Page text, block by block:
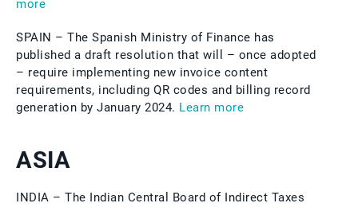
more
SPAIN – The Spanish Ministry of Finance has
published a draft resolution that will – once adopted
– require implementing new invoice content
requirements, including QR codes and billing record
generation by January 2024. Learn more
ASIA
INDIA – The Indian Central Board of Indirect Taxes